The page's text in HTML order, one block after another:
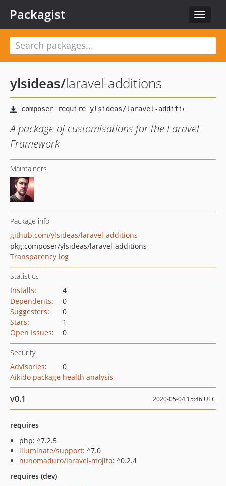
Toggle
Packagist
ylsideas/laravel-additions
A package of customisations for the Laravel
Framework
Maintainers
Package info
github.com/ylsideas/laravel-additions
pkg:composer/ylsideas/laravel-additions
Transparency log
Statistics
Installs:
4
Dependents:
0
Suggesters:
0
Stars:
1
Open Issues: 0
Security
Advisories:
0
Aikido package health analysis
v0.1 2020-05-04 15:46 UTC
requires
php: ^7.2.5
illuminate/support: ^7.0
nunomaduro/laravel-mojito: ^0.2.4
requires (dev)